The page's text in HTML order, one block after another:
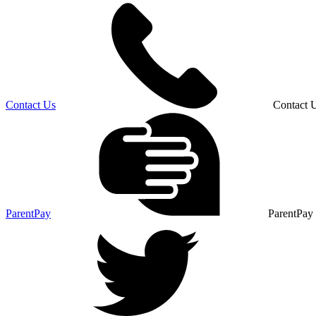
Contact Us Contact
ParentPay ParentPay